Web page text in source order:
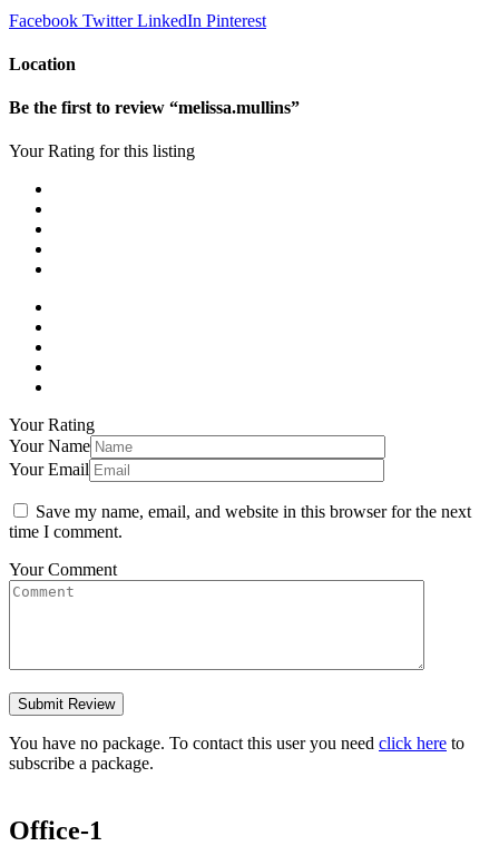
Facebook TwitterLinkedIn Pinterest
Location
Be the first to review “melissa.mullins”
Your Rating for this listing
Your Rating
Your Name
Your Email
Save my name, email, and website in this browser for the next
time I comment.
Your Comment
You have no package. To contact this user you need click here to
subscribe a package.
Office-1